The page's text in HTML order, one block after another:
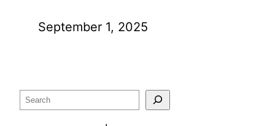
September 1, 2025
Search